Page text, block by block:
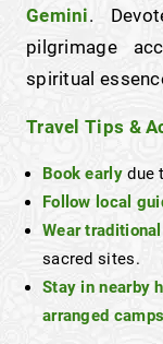
Gemini.
pilgrimage
spiritual
Travel Tips &
Book earlydue
Follow local
Wear
sacred sites.
Stay in nearby
arranged camps